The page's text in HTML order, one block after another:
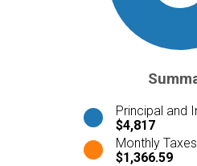
Principal and
$4,817
Monthly Taxes
$1,366.59